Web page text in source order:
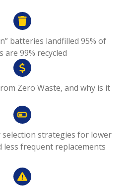
batteries landfilled 95% of
99% recycled
Zero Waste, and why is it
selection strategies for lower
less frequent replacements